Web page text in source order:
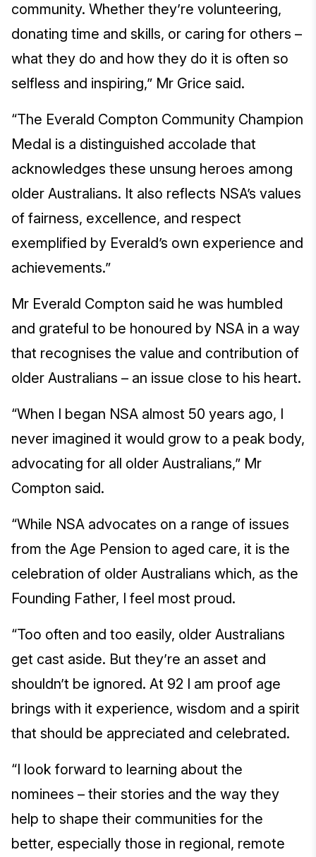
community. Whether they’re volunteering,
donating time and skills, or caring for others –
what they do and how they do it is often so
selfless and inspiring,” Mr Grice said.
“The Everald Compton Community Champion
Medal is a distinguished accolade that
acknowledges these unsung heroes among
older Australians. It also reflects NSA’s values
of fairness, excellence, and respect
exemplified by Everald’s own experience and
achievements.”
Mr Everald Compton said he was humbled
and grateful to be honoured by NSA in a way
that recognises the value and contribution of
older Australians – an issue close to his heart.
“When I began NSA almost 50 years ago, I
never imagined it would grow to a peak body,
advocating for all older Australians,” Mr
Compton said.
“While NSA advocates on a range of issues
from the Age Pension to aged care, it is the
celebration of older Australians which, as the
Founding Father, I feel most proud.
“Too often and too easily, older Australians
get cast aside. But they’re an asset and
shouldn’t be ignored. At 92 I am proof age
brings with it experience, wisdom and a spirit
that should be appreciated and celebrated.
“I look forward to learning about the
nominees – their stories and the way they
help to shape their communities for the
better, especially those in regional, remote